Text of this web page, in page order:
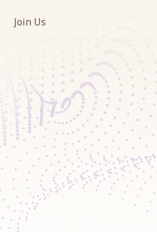
Join Us